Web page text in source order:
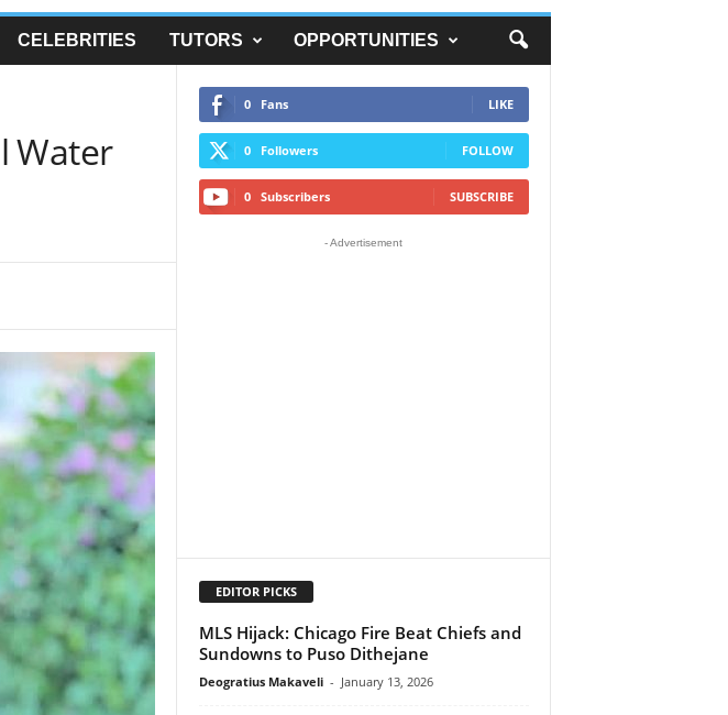
CELEBRITIES TUTORS OPPORTUNITIES
Water
0 Fans LIKE
0 Followers FOLLOW
0 Subscribers SUBSCRIBE
- Advertisement
EDITOR PICKS
MLS Hijack: Chicago Fire Beat Chiefs and
Sundowns to Puso Dithejane
Deogratius Makaveli - January 13, 2026